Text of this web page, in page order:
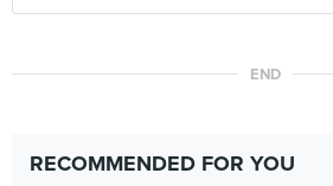
END
RECOMMENDED FOR YOU